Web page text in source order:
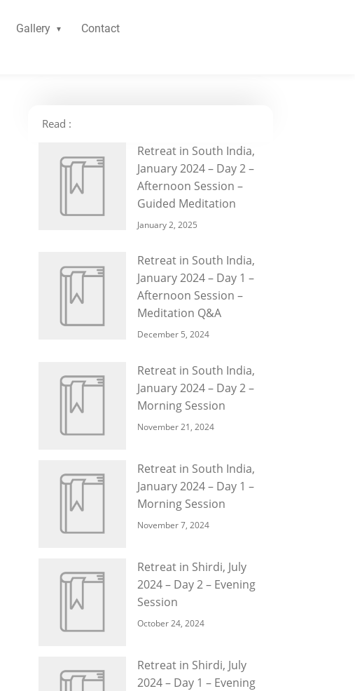
Gallery
Contact
Read :
Retreat in South India,
January 2024 – Day 2 –
Afternoon Session –
Guided Meditation
January 2, 2025
Retreat in South India,
January 2024 – Day 1 –
Afternoon Session –
Meditation Q&A
December 5, 2024
Retreat in South India,
January 2024 – Day 2 –
Morning Session
November 21, 2024
Retreat in South India,
January 2024 – Day 1 –
Morning Session
November 7, 2024
Retreat in Shirdi, July
2024 – Day 2 – Evening
Session
October 24, 2024
Retreat in Shirdi, July
2024 – Day 1 – Evening